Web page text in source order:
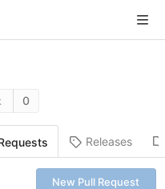
0
Releases
New Pull Request